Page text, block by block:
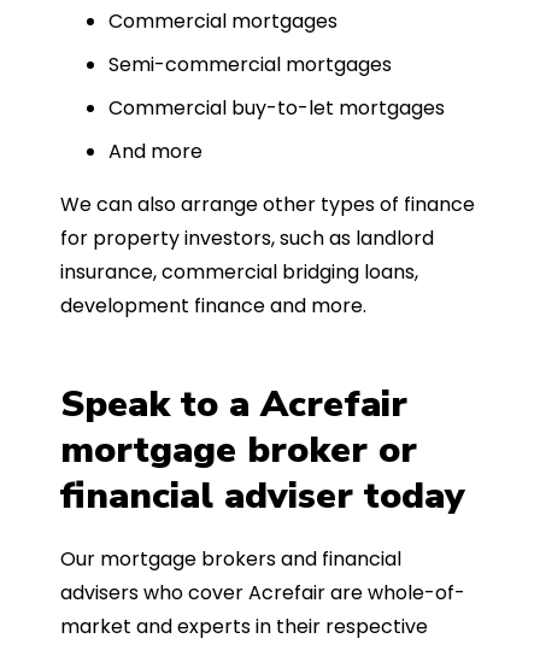
Commercial mortgages
Semi-commercial mortgages
Commercial buy-to-let mortgages
And more
We can also arrange other types of finance
for property investors, such as landlord
insurance, commercial bridging loans,
development finance and more.
Speak to a Acrefair
mortgage broker or
financial adviser today
Our mortgage brokers and financial
advisers who cover Acrefair are whole-of-
market and experts in their respective